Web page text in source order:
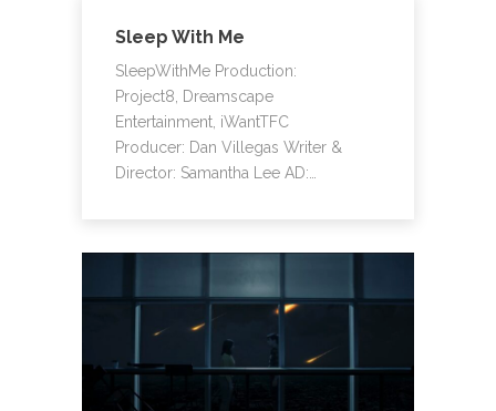
Sleep With Me
SleepWithMe Production:
Project8, Dreamscape
Entertainment, iWantTFC
Producer: Dan Villegas Writer &
Director: Samantha Lee AD:…